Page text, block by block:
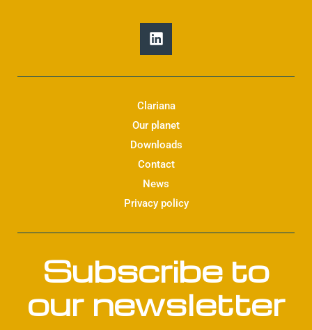
L
i
n
k
d
i
n
Clariana
Our planet
Downloads
Contact
News
Privacy policy
Subscribe to
our newsletter